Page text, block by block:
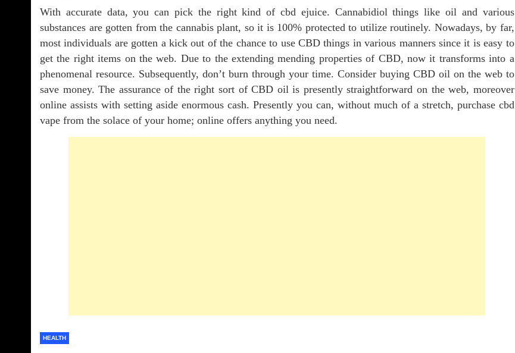
With accurate data, you can pick the right kind of cbd ejuice. Cannabidiol things like oil and various
substances are gotten from the cannabis plant, so it is 100% protected to utilize routinely. Nowadays, by far,
most individuals are gotten a kick out of the chance to use CBD things in various manners since it is easy to
get the right items on the web. Due to the extending mending properties of CBD, now it transforms into a
phenomenal resource. Subsequently, don’t burn through your time. Consider buying CBD oil on the web to
save money. The assurance of the right sort of CBD oil is presently straightforward on the web, moreover
online assists with setting aside enormous cash. Presently you can, without much of a stretch, purchase cbd
vape from the solace of your home; online offers anything you need.
HEALTH